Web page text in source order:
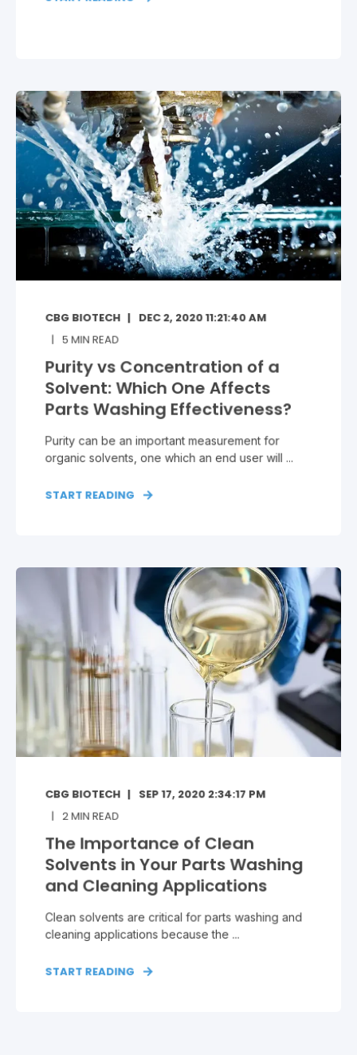
CBG BIOTECH
DEC 2, 2020 11:21:40 AM
5MIN READ
Purity vs Concentration of a
Solvent: Which One Affects
Parts Washing Effectiveness?
Purity can be an important measurement for
organic solvents, one which an end user will ...
START READING
CBG BIOTECH
SEP 17, 2020 2:34:17 PM
2MIN READ
The Importance of Clean
Solvents in Your Parts Washing
and Cleaning Applications
Clean solvents are critical for parts washing and
cleaning applications because the ...
START READING